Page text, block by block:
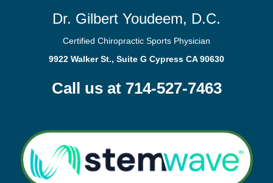
Dr. Gilbert Youdeem, D.C.
Certified Chiropractic Sports Physician
9922 Walker St., Suite G Cypress CA 90630
Call us at 714-527-7463